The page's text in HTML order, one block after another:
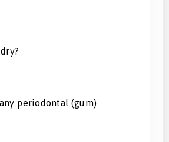
periodontal (gum)